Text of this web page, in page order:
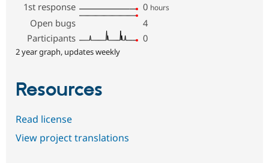
1st response
0 hours
Open bugs
4
Participants
0
2 year graph, updates weekly
Resources
Read license
View project translations